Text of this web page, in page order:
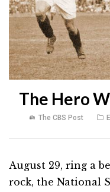
The Hero
The CBS Post
August 29, ring a
rock, the National